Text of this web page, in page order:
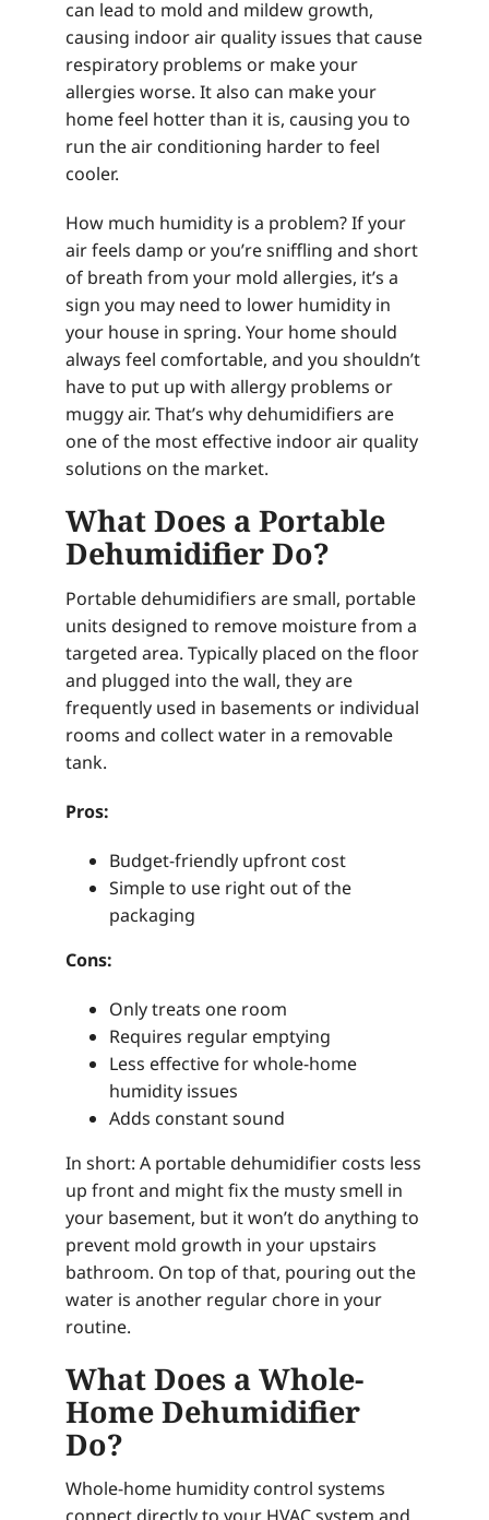
can lead to mold and mildew growth,
causing indoor air quality issues that cause
respiratory problems or make your
allergies worse. It also can make your
home feel hotter than it is, causing you to
run the air conditioning harder to feel
cooler.
How much humidity is a problem? If your
air feels damp or you’re sniffling and short
of breath from your mold allergies, it’s a
sign you may need to lower humidity in
your house in spring. Your home should
always feel comfortable, and you shouldn’t
have to put up with allergy problems or
muggy air. That’s why dehumidifiers are
one of the most effective indoor air quality
solutions on the market.
What Does a Portable
Dehumidifier Do?
Portable dehumidifiers are small, portable
units designed to remove moisture from a
targeted area. Typically placed on the floor
and plugged into the wall, they are
frequently used in basements or individual
rooms and collect water in a removable
tank.
Pros:
Budget-friendly upfront cost
Simple to use right out of the
packaging
Cons:
Only treats one room
Requires regular emptying
Less effective for whole-home
humidity issues
Adds constant sound
In short: A portable dehumidifier costs less
up front and might fix the musty smell in
your basement, but it won’t do anything to
prevent mold growth in your upstairs
bathroom. On top of that, pouring out the
water is another regular chore in your
routine.
What Does a Whole-
Home Dehumidifier
Do?
Whole-home humidity control systems